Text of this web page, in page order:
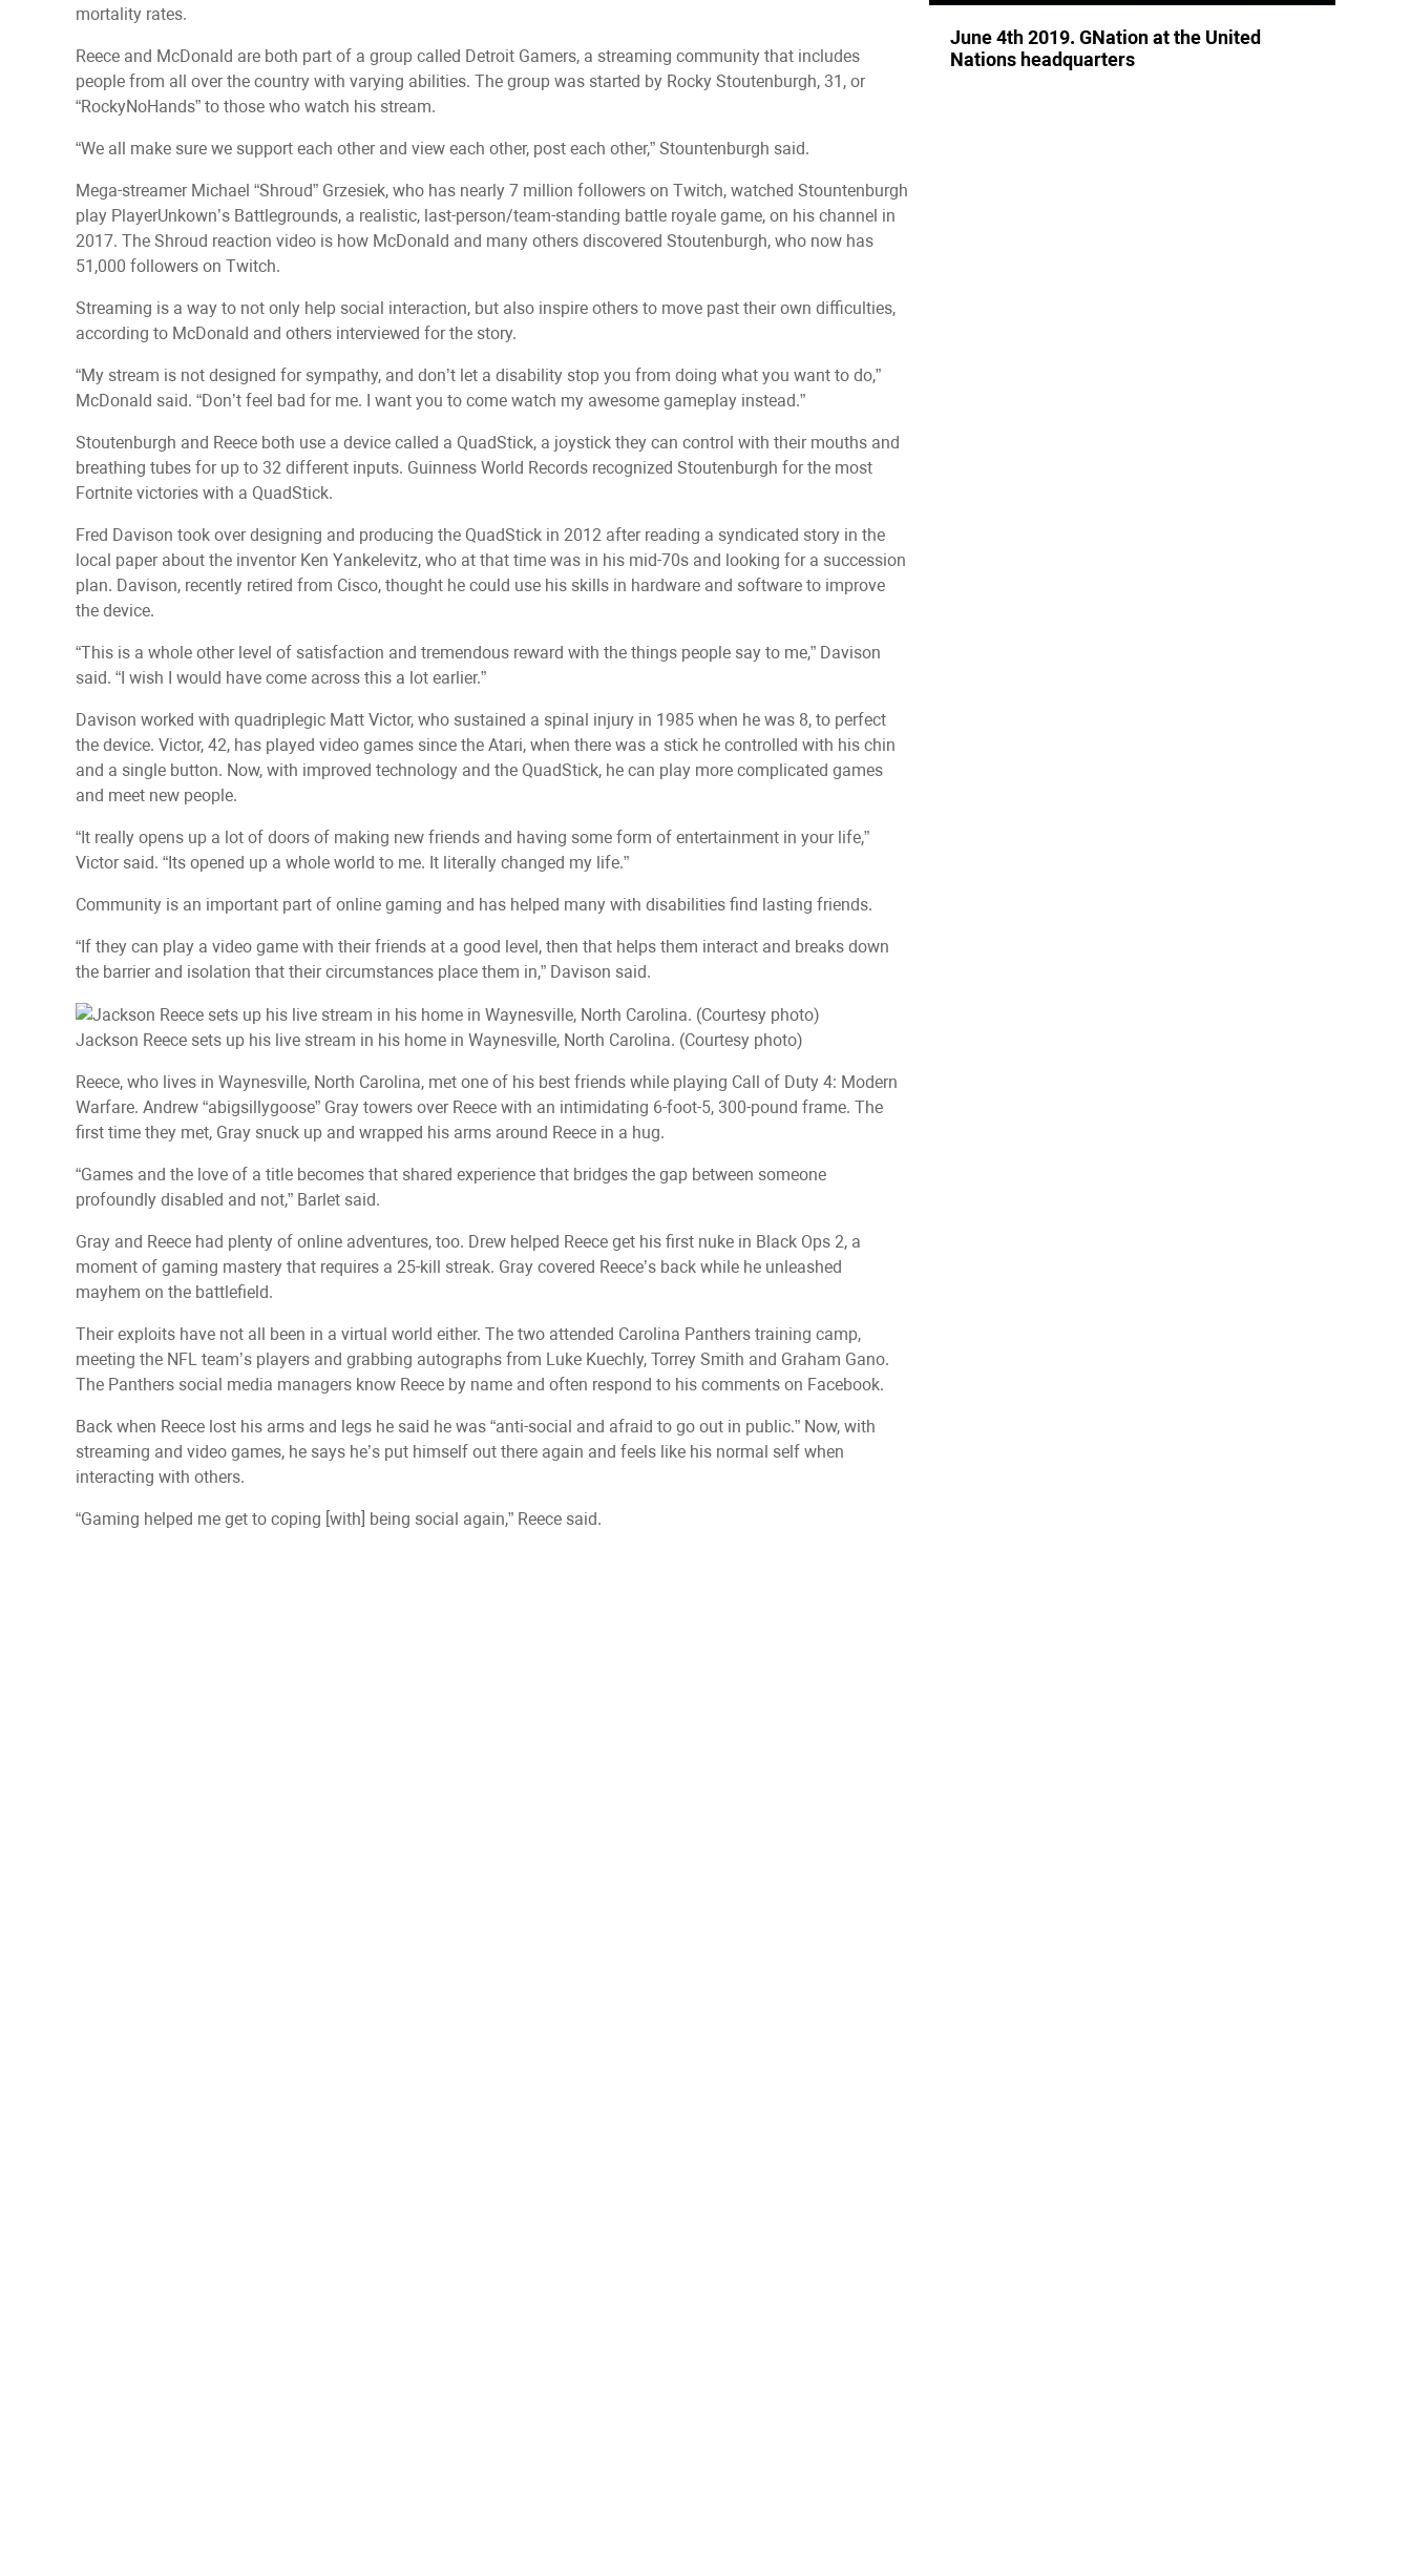
mortality rates.
Reece and McDonald are both part of a group called Detroit Gamers, a streaming community that includes
people from all over the country with varying abilities. The group was started by Rocky Stoutenburgh, 31, or
“RockyNoHands” to those who watch his stream.
“We all make sure we support each other and view each other, post each other,” Stountenburgh said.
Mega-streamer Michael “Shroud” Grzesiek, who has nearly 7 million followers on Twitch, watched Stountenburgh
play PlayerUnkown’s Battlegrounds, a realistic, last-person/team-standing battle royale game, on his channel in
2017. The Shroud reaction video is how McDonald and many others discovered Stoutenburgh, who now has
51,000 followers on Twitch.
Streaming is a way to not only help social interaction, but also inspire others to move past their own difficulties,
according to McDonald and others interviewed for the story.
“My stream is not designed for sympathy, and don’t let a disability stop you from doing what you want to do,”
McDonald said. “Don’t feel bad for me. I want you to come watch my awesome gameplay instead.”
Stoutenburgh and Reece both use a device called a QuadStick, a joystick they can control with their mouths and
breathing tubes for up to 32 different inputs. Guinness World Records recognized Stoutenburgh for the most
Fortnite victories with a QuadStick.
Fred Davison took over designing and producing the QuadStick in 2012 after reading a syndicated story in the
local paper about the inventor Ken Yankelevitz, who at that time was in his mid-70s and looking for a succession
plan. Davison, recently retired from Cisco, thought he could use his skills in hardware and software to improve
the device.
“This is a whole other level of satisfaction and tremendous reward with the things people say to me,” Davison
said. “I wish I would have come across this a lot earlier.”
Davison worked with quadriplegic Matt Victor, who sustained a spinal injury in 1985 when he was 8, to perfect
the device. Victor, 42, has played video games since the Atari, when there was a stick he controlled with his chin
and a single button. Now, with improved technology and the QuadStick, he can play more complicated games
and meet new people.
“It really opens up a lot of doors of making new friends and having some form of entertainment in your life,”
Victor said. “Its opened up a whole world to me. It literally changed my life.”
Community is an important part of online gaming and has helped many with disabilities find lasting friends.
“If they can play a video game with their friends at a good level, then that helps them interact and breaks down
the barrier and isolation that their circumstances place them in,” Davison said.
Jackson Reece sets up his live stream in his home in Waynesville, North Carolina. (Courtesy photo)
Reece, who lives in Waynesville, North Carolina, met one of his best friends while playing Call of Duty 4: Modern
Warfare. Andrew “abigsillygoose” Gray towers over Reece with an intimidating 6-foot-5, 300-pound frame. The
first time they met, Gray snuck up and wrapped his arms around Reece in a hug.
“Games and the love of a title becomes that shared experience that bridges the gap between someone
profoundly disabled and not,” Barlet said.
Gray and Reece had plenty of online adventures, too. Drew helped Reece get his first nuke in Black Ops 2, a
moment of gaming mastery that requires a 25-kill streak. Gray covered Reece’s back while he unleashed
mayhem on the battlefield.
Their exploits have not all been in a virtual world either. The two attended Carolina Panthers training camp,
meeting the NFL team’s players and grabbing autographs from Luke Kuechly, Torrey Smith and Graham Gano.
The Panthers social media managers know Reece by name and often respond to his comments on Facebook.
Back when Reece lost his arms and legs he said he was “anti-social and afraid to go out in public.” Now, with
streaming and video games, he says he’s put himself out there again and feels like his normal self when
interacting with others.
“Gaming helped me get to coping [with] being social again,” Reece said.
June 4th 2019. GNation at the United
Nations headquarters